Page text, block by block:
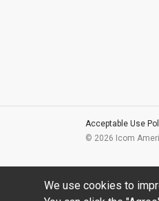
Acceptable Use
© 2026 Icom
We use cookies to